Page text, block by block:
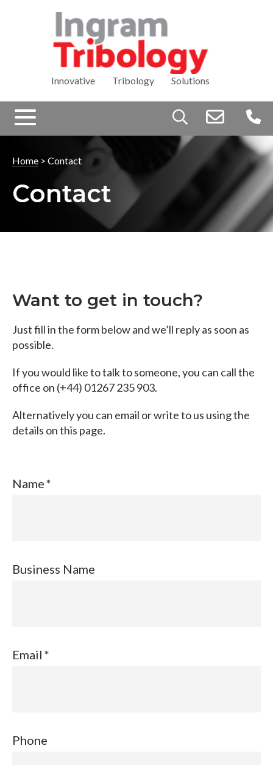
Innovative Tribology Solutions
Search
Home > Contact
Contact
Want to get in touch?
Just fill in the form below and we’ll reply as soon as
possible.
If you would like to talk to someone, you can call the
office on (+44) 01267 235 903.
Alternatively you can email or write to us using the
details on this page.
Name
Business Name
Email
Phone